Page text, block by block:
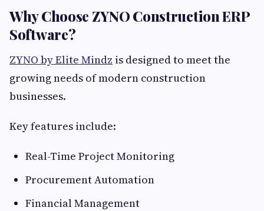
Why Choose ZYNO Construction ERP
Software?
ZYNO by Elite Mindz is designed to meet the
growing needs of modern construction
businesses.
Key features include:
Real-Time Project Monitoring
Procurement Automation
Financial Management